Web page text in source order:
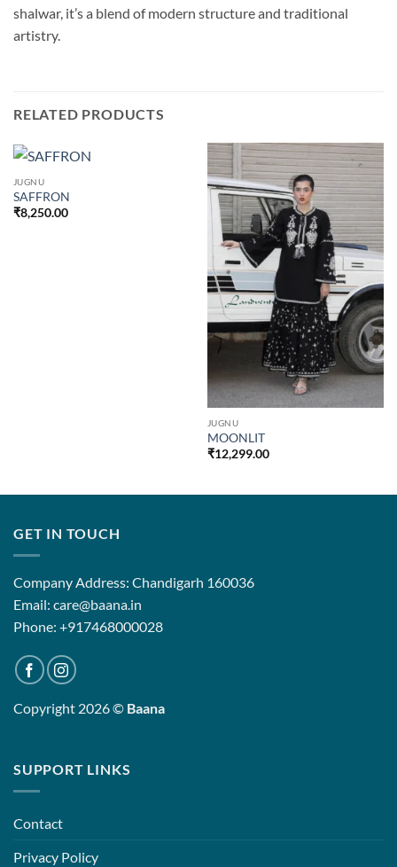
shalwar, it’s a blend of modern structure and traditional
artistry.
RELATED PRODUCTS
JUGNU
SAFFRON
₹8,250.00
JUGNU
MOONLIT
₹12,299.00
GET IN TOUCH
Company Address: Chandigarh 160036
Email: care@baana.in
Phone: +917468000028
Copyright 2026 © Baana
SUPPORT LINKS
Contact
Privacy Policy